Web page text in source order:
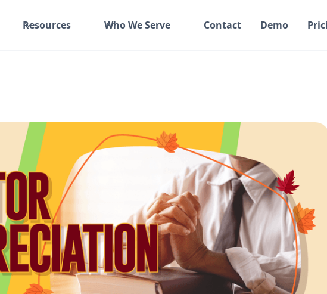
Resources Who We Serve Contact Demo